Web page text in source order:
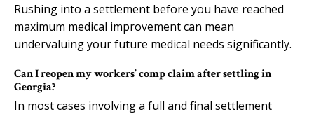
Rushing into a settlement before you have reached
maximum medical improvement can mean
undervaluing your future medical needs significantly.
Can I reopen my workers’ comp claim after settling in
Georgia?
In most cases involving a full and final settlement